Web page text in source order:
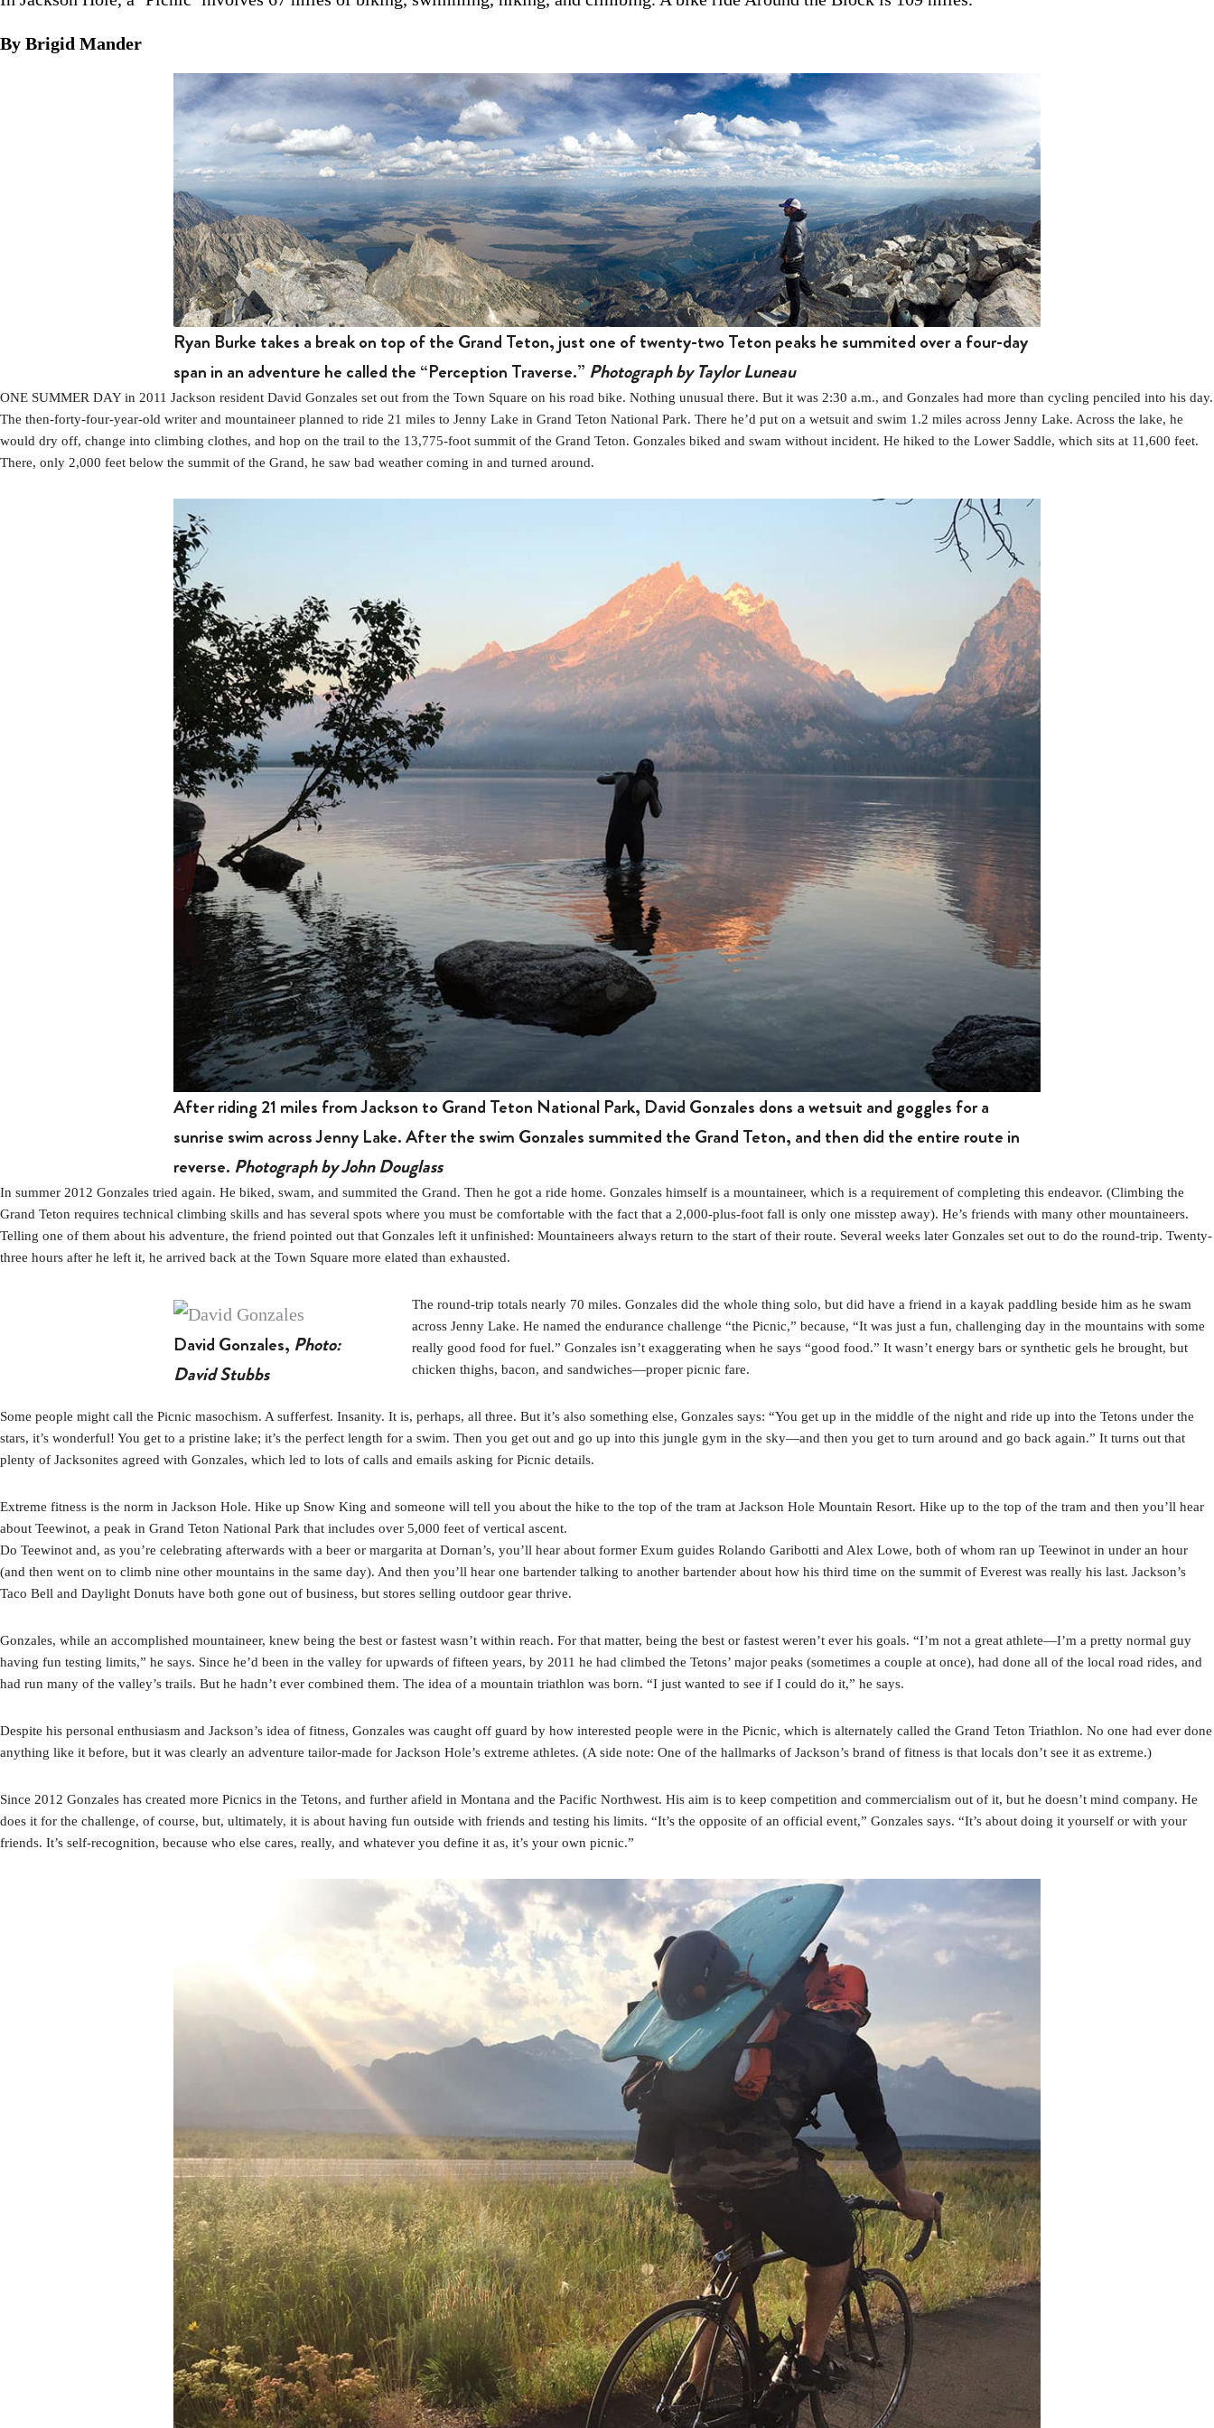
By Brigid Mander
Ryan Burke takes a break on top of the Grand Teton, just one of twenty-two Teton peaks he summited over a four-day
span in an adventure he called the “Perception Traverse.” Photograph by Taylor Luneau
ONE SUMMER DAY in 2011 Jackson resident David Gonzales set out from the Town Square on his road bike. Nothing unusual there. But it was 2:30 a.m., and Gonzales had more than cycling penciled into his day.
The then-forty-four-year-old writer and mountaineer planned to ride 21 miles to Jenny Lake in Grand Teton National Park. There he’d put on a wetsuit and swim 1.2 miles across Jenny Lake. Across the lake, he
would dry off, change into climbing clothes, and hop on the trail to the 13,775-foot summit of the Grand Teton. Gonzales biked and swam without incident. He hiked to the Lower Saddle, which sits at 11,600 feet.
There, only 2,000 feet below the summit of the Grand, he saw bad weather coming in and turned around.
After riding 21 miles from Jackson to Grand Teton National Park, David Gonzales dons a wetsuit and goggles for a
sunrise swim across Jenny Lake. After the swim Gonzales summited the Grand Teton, and then did the entire route in
reverse. Photograph by John Douglass
In summer 2012 Gonzales tried again. He biked, swam, and summited the Grand. Then he got a ride home. Gonzales himself is a mountaineer, which is a requirement of completing this endeavor. (Climbing the
Grand Teton requires technical climbing skills and has several spots where you must be comfortable with the fact that a 2,000-plus-foot fall is only one misstep away). He’s friends with many other mountaineers.
Telling one of them about his adventure, the friend pointed out that Gonzales left it unfinished: Mountaineers always return to the start of their route. Several weeks later Gonzales set out to do the round-trip. Twenty-
three hours after he left it, he arrived back at the Town Square more elated than exhausted.
David Gonzales, Photo:
David Stubbs
The round-trip totals nearly 70 miles. Gonzales did the whole thing solo, but did have a friend in a kayak paddling beside him as he swam
across Jenny Lake. He named the endurance challenge “the Picnic,” because, “It was just a fun, challenging day in the mountains with some
really good food for fuel.” Gonzales isn’t exaggerating when he says “good food.” It wasn’t energy bars or synthetic gels he brought, but
chicken thighs, bacon, and sandwiches—proper picnic fare.
Some people might call the Picnic masochism. A sufferfest. Insanity. It is, perhaps, all three. But it’s also something else, Gonzales says: “You get up in the middle of the night and ride up into the Tetons under the
stars, it’s wonderful! You get to a pristine lake; it’s the perfect length for a swim. Then you get out and go up into this jungle gym in the sky—and then you get to turn around and go back again.” It turns out that
plenty of Jacksonites agreed with Gonzales, which led to lots of calls and emails asking for Picnic details.
Extreme fitness is the norm in Jackson Hole. Hike up Snow King and someone will tell you about the hike to the top of the tram at Jackson Hole Mountain Resort. Hike up to the top of the tram and then you’ll hear
about Teewinot, a peak in Grand Teton National Park that includes over 5,000 feet of vertical ascent.
Do Teewinot and, as you’re celebrating afterwards with a beer or margarita at Dornan’s, you’ll hear about former Exum guides Rolando Garibotti and Alex Lowe, both of whom ran up Teewinot in under an hour
(and then went on to climb nine other mountains in the same day). And then you’ll hear one bartender talking to another bartender about how his third time on the summit of Everest was really his last. Jackson’s
Taco Bell and Daylight Donuts have both gone out of business, but stores selling outdoor gear thrive.
Gonzales, while an accomplished mountaineer, knew being the best or fastest wasn’t within reach. For that matter, being the best or fastest weren’t ever his goals. “I’m not a great athlete—I’m a pretty normal guy
having fun testing limits,” he says. Since he’d been in the valley for upwards of fifteen years, by 2011 he had climbed the Tetons’ major peaks (sometimes a couple at once), had done all of the local road rides, and
had run many of the valley’s trails. But he hadn’t ever combined them. The idea of a mountain triathlon was born. “I just wanted to see if I could do it,” he says.
Despite his personal enthusiasm and Jackson’s idea of fitness, Gonzales was caught off guard by how interested people were in the Picnic, which is alternately called the Grand Teton Triathlon. No one had ever done
anything like it before, but it was clearly an adventure tailor-made for Jackson Hole’s extreme athletes. (A side note: One of the hallmarks of Jackson’s brand of fitness is that locals don’t see it as extreme.)
Since 2012 Gonzales has created more Picnics in the Tetons, and further afield in Montana and the Pacific Northwest. His aim is to keep competition and commercialism out of it, but he doesn’t mind company. He
does it for the challenge, of course, but, ultimately, it is about having fun outside with friends and testing his limits. “It’s the opposite of an official event,” Gonzales says. “It’s about doing it yourself or with your
friends. It’s self-recognition, because who else cares, really, and whatever you define it as, it’s your own picnic.”